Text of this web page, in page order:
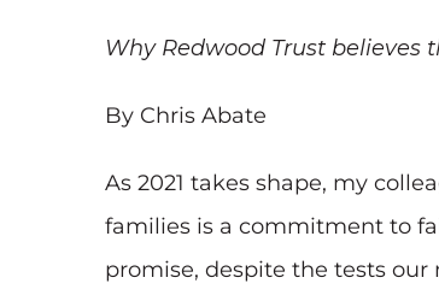
Why Redwood Trust
By Chris Abate
As 2021 takes shape, my
families is a commitment to
promise, despite the tests our